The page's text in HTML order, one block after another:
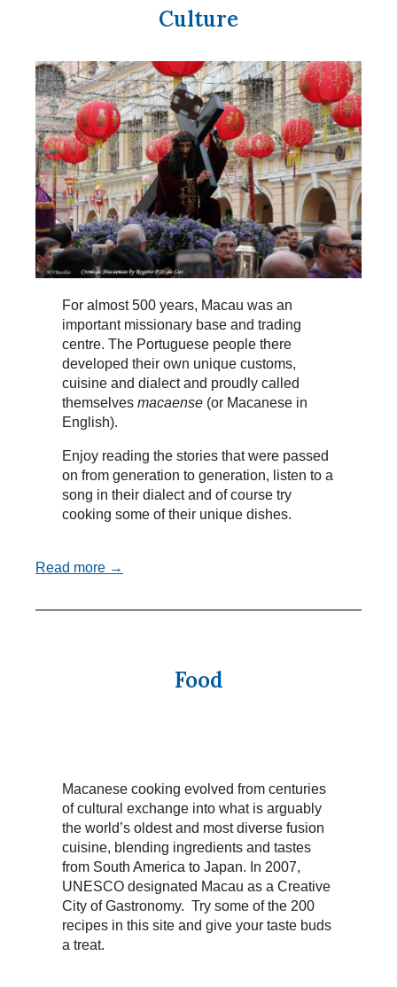
Culture
For almost 500 years, Macau was an
important missionary base and trading
centre. The Portuguese people there
developed their own unique customs,
cuisine and dialect and proudly called
themselves macaense (or Macanese in
English).
Enjoy reading the stories that were passed
on from generation to generation, listen to a
song in their dialect and of course try
cooking some of their unique dishes.
Read more →
Food
Macanese cooking evolved from centuries
of cultural exchange into what is arguably
the world’s oldest and most diverse fusion
cuisine, blending ingredients and tastes
from South America to Japan. In 2007,
UNESCO designated Macau as a Creative
City of Gastronomy. Try some of the 200
recipes in this site and give your taste buds
a treat.